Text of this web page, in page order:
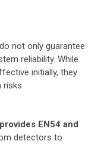
do not only guarantee
reliability. While
initially, they
risks.
EN54 and
detectors to